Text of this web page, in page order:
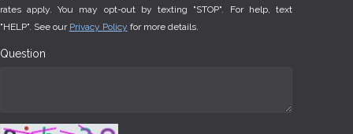
rates apply. You may opt-out by texting "STOP". For help, text
"HELP". See our Privacy Policy for more details.
Question